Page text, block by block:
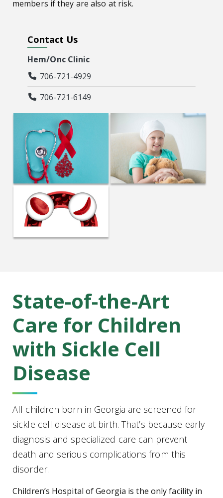
members if they are also at risk.
Contact Us
Hem/Onc Clinic
706-721-4929
706-721-6149
State-of-the-Art
Care for Children
with Sickle Cell
Disease
All children born in Georgia are screened for
sickle cell disease at birth. That’s because early
diagnosis and specialized care can prevent
death and serious complications from this
disorder.
Children’s Hospital of Georgia is the only facility in